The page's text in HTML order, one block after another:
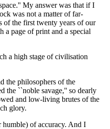
My answer was that if I
was not a matter of far-
of the first twenty years of our
a page of print and a special
a high stage of civilisation
the philosophers of the
the ``noble savage,'' so dearly
and low-living brutes of the
glory.
humble) of accuracy. And I